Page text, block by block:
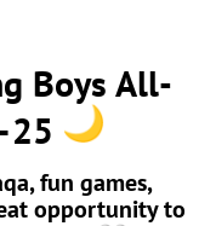
Boys All-
fun games,
opportunity to